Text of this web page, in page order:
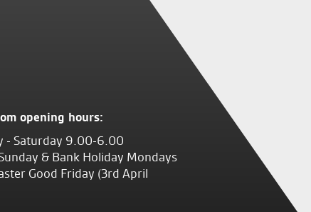
opening hours:
- Saturday 9.00-6.00
& Bank Holiday Mondays
Good Friday (3rd April